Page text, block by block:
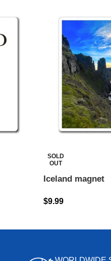
SOLD
OUT
Iceland magnet
$9.99